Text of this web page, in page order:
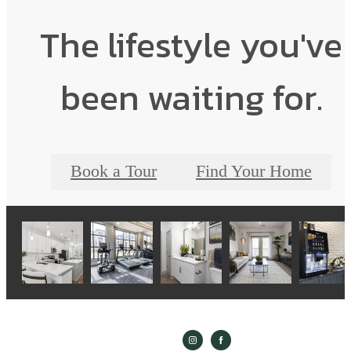
The lifestyle you've
been waiting for.
Book a Tour Find Your Home